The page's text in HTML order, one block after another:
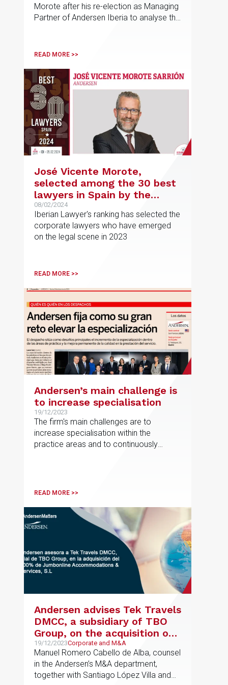
Morote after his re-election as Managing
Partner of Andersen Iberia to analyse the
READ MORE >>
José Vicente Morote,
selected among the 30 best
lawyers in Spain by the
Iberian Lawyer ranking
08/02/2024
Iberian Lawyer's ranking has selected the
corporate lawyers who have emerged
on the legal scene in 2023
READ MORE >>
Andersen’s main challenge is
to increase specialisation
19/12/2023
The firm's main challenges are to
increase specialisation within the
practice areas and to continuously
READ MORE >>
Andersen advises Tek Travels
DMCC, a subsidiary of TBO
Group, on the acquisition of
100% of Jumbonline
Accommodations & Services,
S.L.
19/12/2023Corporate and M&A
Manuel Romero Cabello de Alba, counsel
in the Andersen’s M&A department,
together with Santiago López Villa and